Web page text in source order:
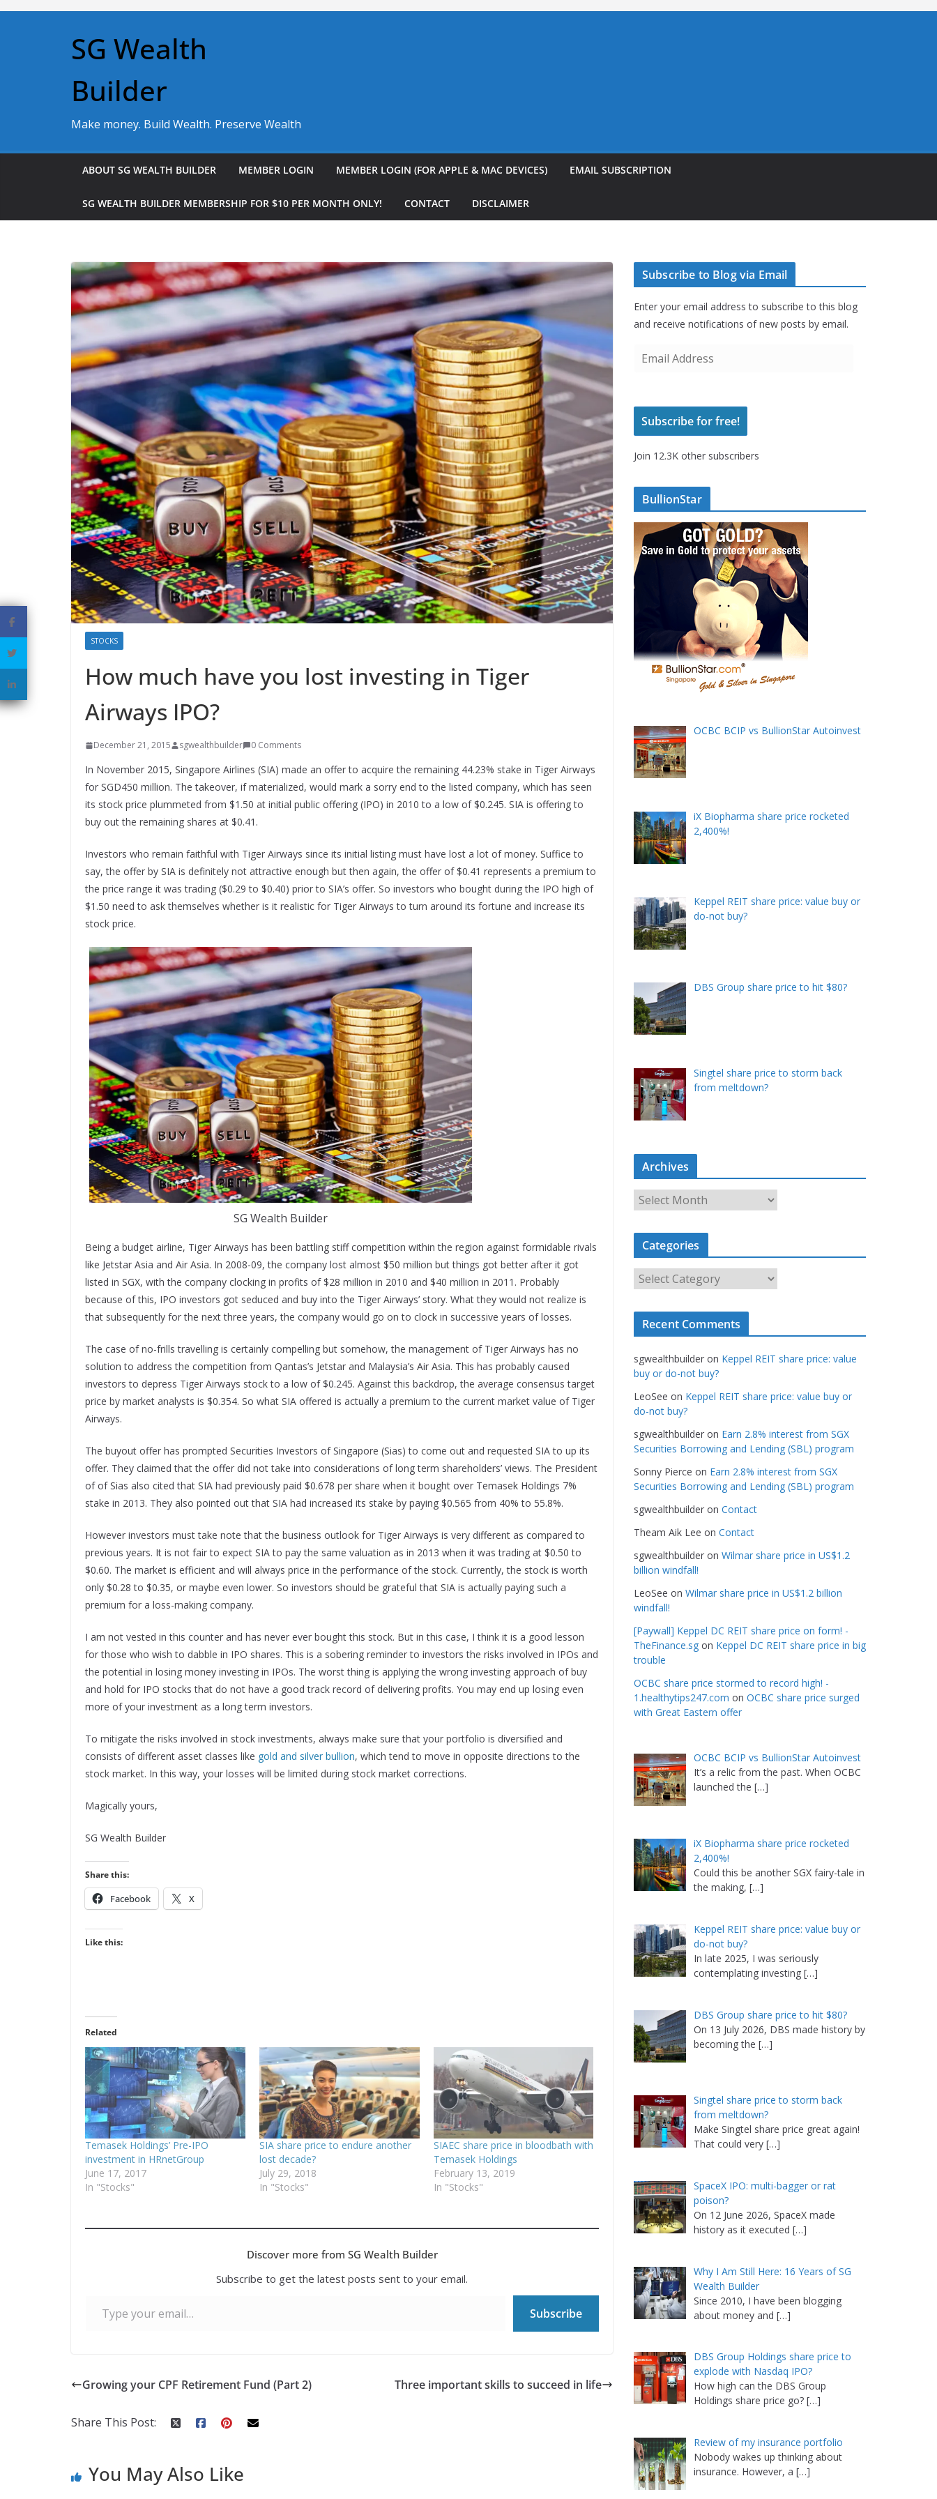
Skip
SG Wealth
Builder
Make money. Build Wealth. Preserve Wealth
ABOUT SG WEALTH BUILDER MEMBER LOGIN MEMBER LOGIN (FOR APPLE & MAC DEVICES) EMAIL SUBSCRIPTION
SG WEALTH BUILDER MEMBERSHIP FOR $10 PER MONTH ONLY! CONTACT DISCLAIMER
STOCKS
How much have you lost investing in Tiger
Airways IPO?
December 21, 2015 sgwealthbuilder 0 Comments
In November 2015, Singapore Airlines (SIA) made an offer to acquire the remaining 44.23% stake in Tiger Airways
for SGD450 million. The takeover, if materialized, would mark a sorry end to the listed company, which has seen
its stock price plummeted from $1.50 at initial public offering (IPO) in 2010 to a low of $0.245. SIA is offering to
buy out the remaining shares at $0.41.
Investors who remain faithful with Tiger Airways since its initial listing must have lost a lot of money. Suffice to
say, the offer by SIA is definitely not attractive enough but then again, the offer of $0.41 represents a premium to
the price range it was trading ($0.29 to $0.40) prior to SIA’s offer. So investors who bought during the IPO high of
$1.50 need to ask themselves whether is it realistic for Tiger Airways to turn around its fortune and increase its
stock price.
SG Wealth Builder
Being a budget airline, Tiger Airways has been battling stiff competition within the region against formidable rivals
like Jetstar Asia and Air Asia. In 2008-09, the company lost almost $50 million but things got better after it got
listed in SGX, with the company clocking in profits of $28 million in 2010 and $40 million in 2011. Probably
because of this, IPO investors got seduced and buy into the Tiger Airways’ story. What they would not realize is
that subsequently for the next three years, the company would go on to clock in successive years of losses.
The case of no-frills travelling is certainly compelling but somehow, the management of Tiger Airways has no
solution to address the competition from Qantas’s Jetstar and Malaysia’s Air Asia. This has probably caused
investors to depress Tiger Airways stock to a low of $0.245. Against this backdrop, the average consensus target
price by market analysts is $0.354. So what SIA offered is actually a premium to the current market value of Tiger
Airways.
The buyout offer has prompted Securities Investors of Singapore (Sias) to come out and requested SIA to up its
offer. They claimed that the offer did not take into considerations of long term shareholders’ views. The President
of of Sias also cited that SIA had previously paid $0.678 per share when it bought over Temasek Holdings 7%
stake in 2013. They also pointed out that SIA had increased its stake by paying $0.565 from 40% to 55.8%.
However investors must take note that the business outlook for Tiger Airways is very different as compared to
previous years. It is not fair to expect SIA to pay the same valuation as in 2013 when it was trading at $0.50 to
$0.60. The market is efficient and will always price in the performance of the stock. Currently, the stock is worth
only $0.28 to $0.35, or maybe even lower. So investors should be grateful that SIA is actually paying such a
premium for a loss-making company.
I am not vested in this counter and has never ever bought this stock. But in this case, I think it is a good lesson
for those who wish to dabble in IPO shares. This is a sobering reminder to investors the risks involved in IPOs and
the potential in losing money investing in IPOs. The worst thing is applying the wrong investing approach of buy
and hold for IPO stocks that do not have a good track record of delivering profits. You may end up losing even
more of your investment as a long term investors.
To mitigate the risks involved in stock investments, always make sure that your portfolio is diversified and
consists of different asset classes like gold and silver bullion, which tend to move in opposite directions to the
stock market. In this way, your losses will be limited during stock market corrections.
Magically yours,
SG Wealth Builder
Share this:
Facebook X
Like this:
Related
Temasek Holdings’ Pre-IPO
investment in HRnetGroup
June 17, 2017
In "Stocks"
SIA share price to endure another
lost decade?
July 29, 2018
In "Stocks"
SIAEC share price in bloodbath with
Temasek Holdings
February 13, 2019
In "Stocks"
Discover more from SG Wealth Builder
Subscribe to get the latest posts sent to your email.
Subscribe
Growing your CPF Retirement Fund (Part 2) Three important skills to succeed in life
Share This Post:
You May Also Like
Subscribe to Blog via Email
Enter your email address to subscribe to this blog
and receive notifications of new posts by email.
i
A
d
r
e
s
s
Subscribe for free!
Join 12.3K other subscribers
BullionStar
OCBC BCIP vs BullionStar Autoinvest
iX Biopharma share price rocketed
2,400%!
Keppel REIT share price: value buy or
do-not buy?
DBS Group share price to hit $80?
Singtel share price to storm back
from meltdown?
Archives
c
i
Categories
t
o
r
i
e
s
Recent Comments
sgwealthbuilder on Keppel REIT share price: value
buy or do-not buy?
LeoSee on Keppel REIT share price: value buy or
do-not buy?
sgwealthbuilder on Earn 2.8% interest from SGX
Securities Borrowing and Lending (SBL) program
Sonny Pierce on Earn 2.8% interest from SGX
Securities Borrowing and Lending (SBL) program
sgwealthbuilder on Contact
Theam Aik Lee on Contact
sgwealthbuilder on Wilmar share price in US$1.2
billion windfall!
LeoSee on Wilmar share price in US$1.2 billion
windfall!
[Paywall] Keppel DC REIT share price on form! -
TheFinance.sg on Keppel DC REIT share price in big
trouble
OCBC share price stormed to record high! -
1.healthytips247.com on OCBC share price surged
with Great Eastern offer
OCBC BCIP vs BullionStar Autoinvest
It’s a relic from the past. When OCBC
launched the […]
iX Biopharma share price rocketed
2,400%!
Could this be another SGX fairy-tale in
the making, […]
Keppel REIT share price: value buy or
do-not buy?
In late 2025, I was seriously
contemplating investing […]
DBS Group share price to hit $80?
On 13 July 2026, DBS made history by
becoming the […]
Singtel share price to storm back
from meltdown?
Make Singtel share price great again!
That could very […]
SpaceX IPO: multi-bagger or rat
poison?
On 12 June 2026, SpaceX made
history as it executed […]
Why I Am Still Here: 16 Years of SG
Wealth Builder
Since 2010, I have been blogging
about money and […]
DBS Group Holdings share price to
explode with Nasdaq IPO?
How high can the DBS Group
Holdings share price go? […]
Review of my insurance portfolio
Nobody wakes up thinking about
insurance. However, a […]